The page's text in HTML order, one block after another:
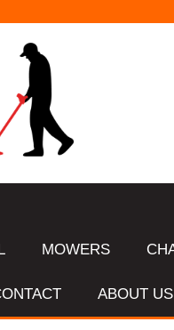
MOWERS
ABOUT US